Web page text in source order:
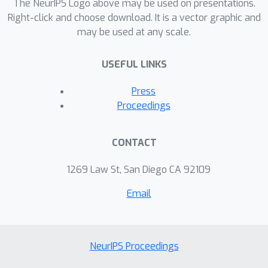
ordered neighborhoods, the new
graph kernels yield efficient and simple
distributions between graphs.
The NeurIPS Logo above may be used on presentations.
Right-click and choose download. It is a vector graphic and
may be used at any scale.
USEFUL LINKS
Press
Proceedings
CONTACT
1269 Law St, San Diego CA 92109
Email
NeurIPS Proceedings